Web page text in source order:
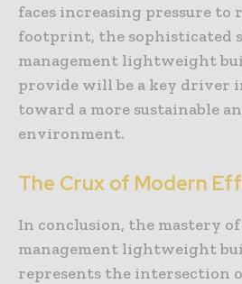
faces increasing pressure to
footprint, the sophisticated
management lightweight
provide will be a key driver
toward a more sustainable
environment.
The Crux of Modern
In conclusion, the mastery
management lightweight
represents the intersection